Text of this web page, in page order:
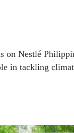
on Nestlé
in tackling